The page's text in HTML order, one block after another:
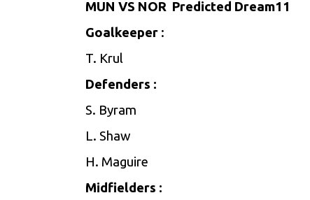
MUN VS NOR Predicted Dream11
Goalkeeper :
T. Krul
Defenders :
S. Byram
L. Shaw
H. Maguire
Midfielders :